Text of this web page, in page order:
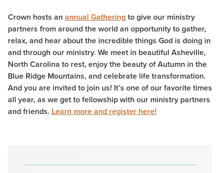
Crown hosts an annual Gatheringto give our ministry
partners from around the world an opportunity to gather,
relax, and hear about the incredible things God is doing in
and through our ministry. We meet in beautiful Asheville,
North Carolina to rest, enjoy the beauty of Autumn in the
Blue Ridge Mountains, and celebrate life transformation.
And you are invited to join us! It’s one of our favorite times
all year, as we get to fellowship with our ministry partners
and friends. Learn more and register here!